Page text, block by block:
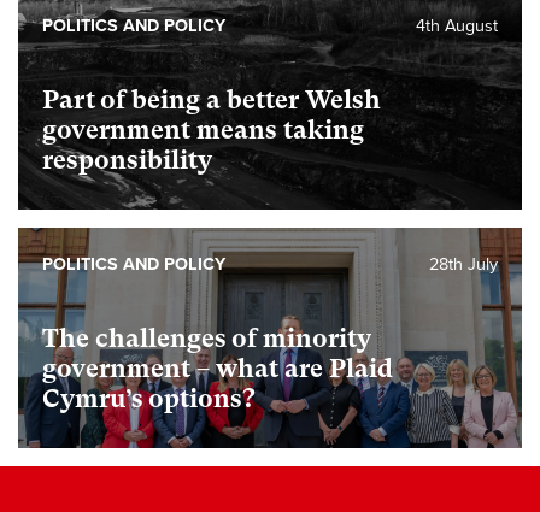
Part of being a better Welsh
government means taking
responsibility
4th August
POLITICS AND POLICY
The challenges of minority
government – what are Plaid
Cymru’s options?
28th July
POLITICS AND POLICY